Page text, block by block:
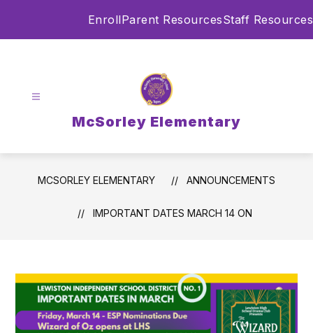
EnrollParent ResourcesStaff Resources
McSorley Elementary
MCSORLEY ELEMENTARY ANNOUNCEMENTS
IMPORTANT DATES MARCH 14 ON